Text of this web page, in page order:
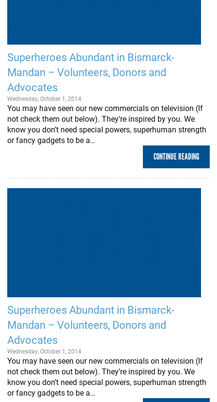
Superheroes Abundant in Bismarck-
Mandan – Volunteers, Donors and
Advocates
Wednesday, October 1, 2014
You may have seen our new commercials on television (If
not check them out below). They’re inspired by you. We
know you don’t need special powers, superhuman strength
or fancy gadgets to be a…
CONTINUE READING
Superheroes Abundant in Bismarck-
Mandan – Volunteers, Donors and
Advocates
Wednesday, October 1, 2014
You may have seen our new commercials on television (If
not check them out below). They’re inspired by you. We
know you don’t need special powers, superhuman strength
or fancy gadgets to be a…